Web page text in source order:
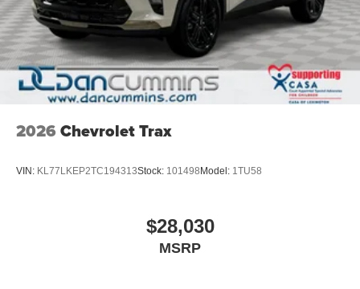
2 USB ports
located in front lower console
Noise control system, active noise cancellation
Wireless Apple CarPlay/Wireless Android Auto
capability for compatible phones
Can use Apple CarPlay 1and Android Auto2
wirelessly
2026 Chevrolet Trax
VIN: KL77LKEP2TC194313Stock: 101498Model: 1TU58
$28,030
MSRP